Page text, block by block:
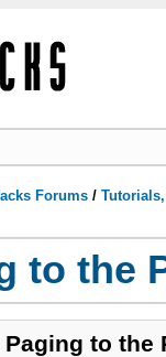
Forums /
to the
to the